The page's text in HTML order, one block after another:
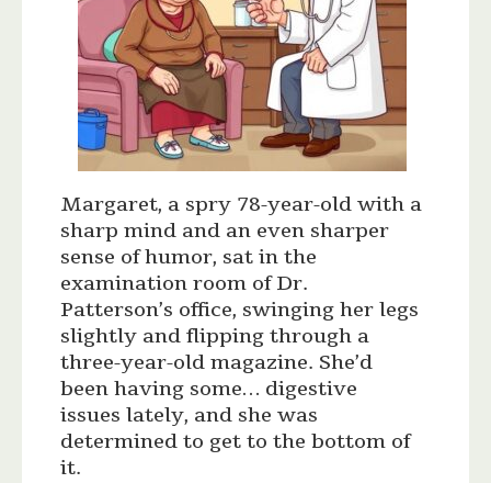
Margaret, a spry 78-year-old with a
sharp mind and an even sharper
sense of humor, sat in the
examination room of Dr.
Patterson’s office, swinging her legs
slightly and flipping through a
three-year-old magazine. She’d
been having some… digestive
issues lately, and she was
determined to get to the bottom of
it.